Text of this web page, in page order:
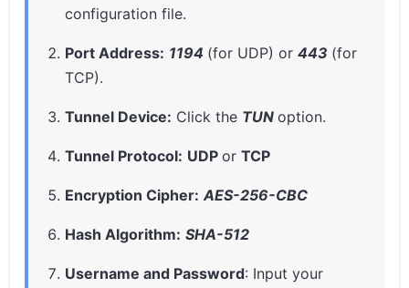
configuration file.
Port Address: 1194 (for UDP) or443 (for
TCP).
Tunnel Device: Click the TUN option.
Tunnel Protocol: UDPorTCP
Encryption Cipher: AES-256-CBC
Hash Algorithm: SHA-512
Username and Password: Input your